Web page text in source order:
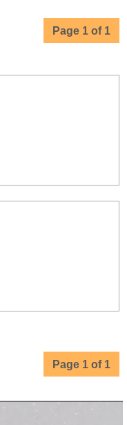
Page 1 of 1
Page 1 of 1